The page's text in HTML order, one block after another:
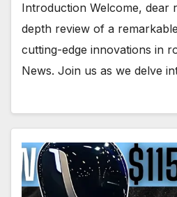
Introduction Welcome, dear
depth review of a
cutting-edge innovations in
News. Join us as we delve